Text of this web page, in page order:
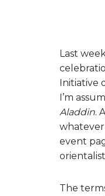
Last
Initiative
I’m
Aladdin.
whatever
event
The